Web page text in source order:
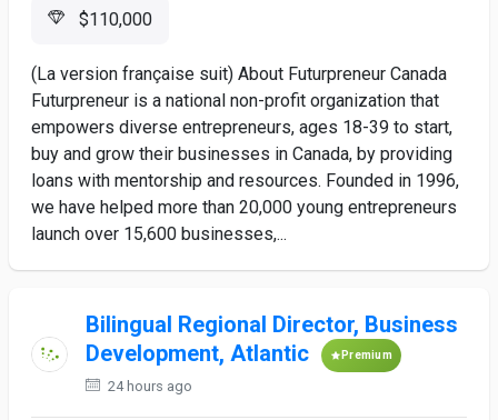
$110,000
(La version française suit) About Futurpreneur Canada
Futurpreneur is a national non-profit organization that
empowers diverse entrepreneurs, ages 18-39 to start,
buy and grow their businesses in Canada, by providing
loans with mentorship and resources. Founded in 1996,
we have helped more than 20,000 young entrepreneurs
launch over 15,600 businesses,...
Bilingual Regional Director, Business
Development, Atlantic
Premium
24 hours ago